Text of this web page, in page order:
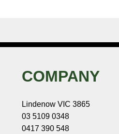
COMPANY
Lindenow VIC 3865
03 5109 0348
0417 390 548